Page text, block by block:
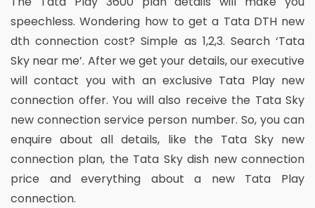
speechless. Wondering how to get a Tata DTH new
dth connection cost? Simple as 1,2,3. Search ‘Tata
Sky near me’. After we get your details, our executive
will contact you with an exclusive Tata Play new
connection offer. You will also receive the Tata Sky
new connection service person number. So, you can
enquire about all details, like the Tata Sky new
connection plan, the Tata Sky dish new connection
price and everything about a new Tata Play
connection.